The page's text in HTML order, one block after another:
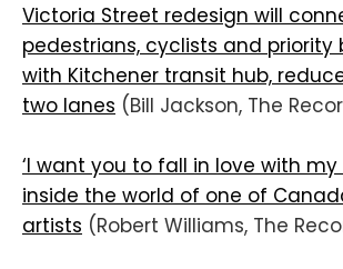
Victoria Street redesign will
pedestrians, cyclists and priority
with Kitchener transit hub,
two lanes (Bill Jackson, The
‘I want you to fall in love with my
inside the world of one of
artists (Robert Williams, The